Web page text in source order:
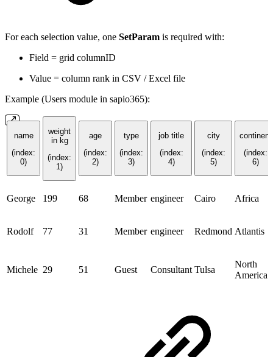
For each selection value, one SetParam is required with:
Field = grid columnID
Value = column rank in CSV / Excel file
Example (Users module in sapio365):
name
(index:
0)
weight
in kg
(index:
1)
age
(index:
2)
type
(index:
3)
job title
(index:
4)
city
(index:
5)
continent
(index:
6)
George 199 68 Member engineer Cairo Africa
Rodolf 77 31 Member engineer Redmond Atlantis
Michele 29 51 Guest Consultant Tulsa
North
America